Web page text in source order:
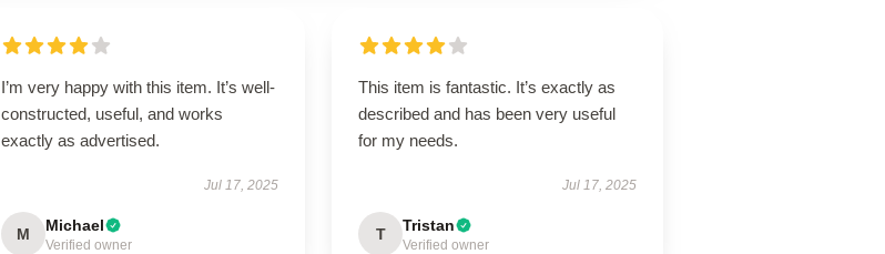
I’m very happy with this item. It’s well-
constructed, useful, and works
exactly as advertised.
Jul 17, 2025
M Michael
Verified owner
This item is fantastic. It’s exactly as
described and has been very useful
for my needs.
Jul 17, 2025
T Tristan
Verified owner